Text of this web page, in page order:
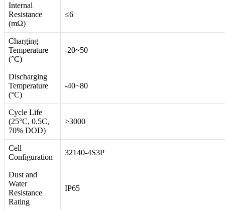
Internal
Resistance
(mΩ)
≤6
Charging
Temperature
(°C)
-20~50
Discharging
Temperature
(°C)
-40~80
Cycle Life
(25°C, 0.5C,
70% DOD)
>3000
Cell
Configuration
32140-4S3P
Dust and
Water
Resistance
Rating
IP65